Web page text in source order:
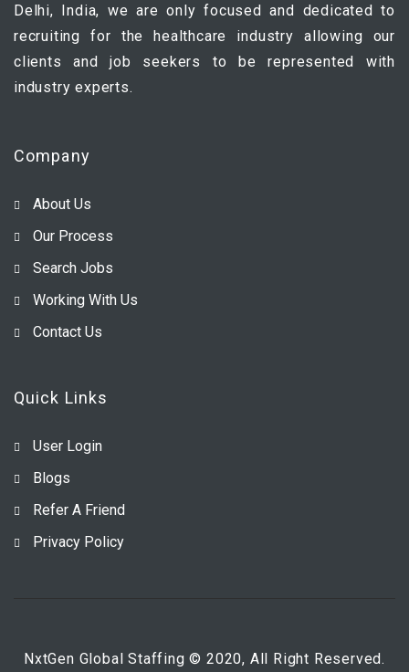
Delhi, India, we are only focused and dedicated to
recruiting for the healthcare industry allowing our
clients and job seekers to be represented with
industry experts.
Company
About Us
Our Process
Search Jobs
Working With Us
Contact Us
Quick Links
User Login
Blogs
Refer A Friend
Privacy Policy
NxtGen Global Staffing © 2020, All Right Reserved.